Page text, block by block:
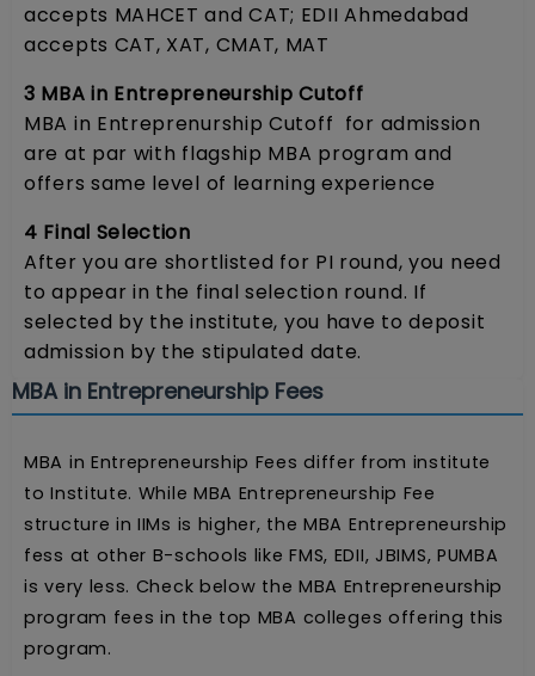
accepts MAHCET and CAT; EDII Ahmedabad
accepts CAT, XAT, CMAT, MAT
3 MBA in Entrepreneurship Cutoff
MBA in Entreprenurship Cutoff for admission
are at par with flagship MBA program and
offers same level of learning experience
4 Final Selection
After you are shortlisted for PI round, you need
to appear in the final selection round. If
selected by the institute, you have to deposit
admission by the stipulated date.
MBA in Entrepreneurship Fees
MBA in Entrepreneurship Fees differ from institute
to Institute. While MBA Entrepreneurship Fee
structure in IIMs is higher, the MBA Entrepreneurship
fess at other B-schools like FMS, EDII, JBIMS, PUMBA
is very less. Check below the MBA Entrepreneurship
program fees in the top MBA colleges offering this
program.